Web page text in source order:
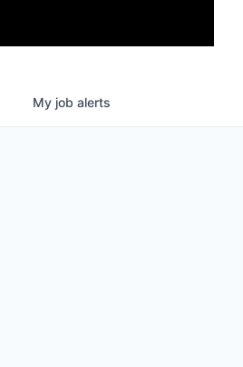
My job alerts